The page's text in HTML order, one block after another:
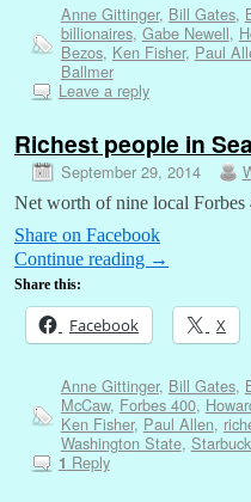
Anne Gittinger, Bill Gates,
billionaires, Gabe Newell,
Bezos, Ken Fisher, Paul
Ballmer
Leave a reply
Richest people in
September 29, 2014
Net worth of nine local Forbes
Share on Facebook
Continue reading →
Share this:
Facebook X
Anne Gittinger, Bill Gates,
McCaw, Forbes 400,
Ken Fisher, Paul Allen,
Washington State,
1 Reply